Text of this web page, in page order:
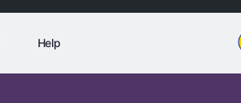
Help